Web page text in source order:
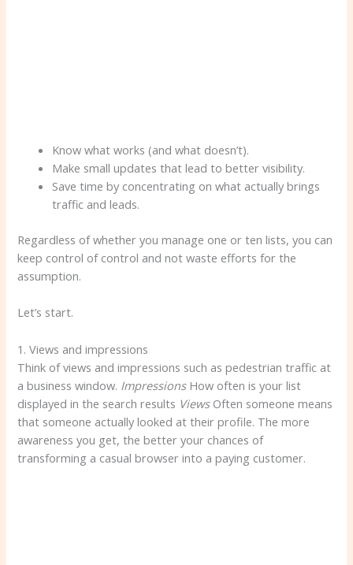
Know what works (and what doesn’t).
Make small updates that lead to better visibility.
Save time by concentrating on what actually brings
traffic and leads.
Regardless of whether you manage one or ten lists, you can
keep control of control and not waste efforts for the
assumption.
Let’s start.
1. Views and impressions
Think of views and impressions such as pedestrian traffic at
a business window. ImpressionsHow often is your list
displayed in the search results ViewsOften someone means
that someone actually looked at their profile. The more
awareness you get, the better your chances of
transforming a casual browser into a paying customer.